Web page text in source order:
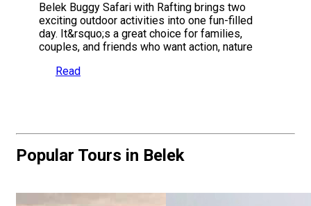
Belek Buggy Safari with Rafting brings two
exciting outdoor activities into one fun-filled
day. It&rsquo;s a great choice for families,
couples, and friends who want action, nature
Read
Popular Tours in Belek